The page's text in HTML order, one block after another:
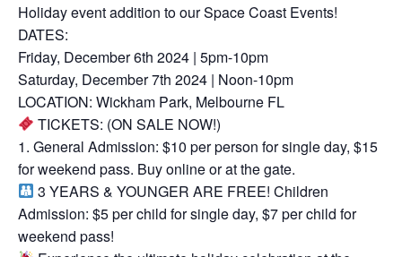
Holiday event addition to our Space Coast Events!
DATES:
Friday, December 6th 2024 | 5pm-10pm
Saturday, December 7th 2024 | Noon-10pm
LOCATION: Wickham Park, Melbourne FL
TICKETS: (ON SALE NOW!)
1. General Admission: $10 per person for single day, $15
for weekend pass. Buy online or at the gate.
3 YEARS & YOUNGER ARE FREE! Children
Admission: $5 per child for single day, $7 per child for
weekend pass!